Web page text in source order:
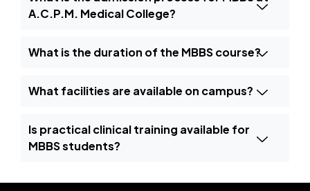
A.C.P.M. Medical College?
What is the duration of the MBBS course?
What facilities are available on campus?
Is practical clinical training available for
MBBS students?